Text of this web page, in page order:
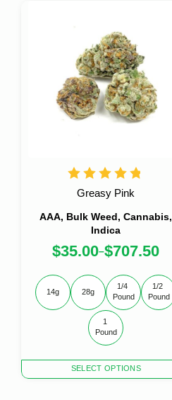
AAA, Bulk Weed, Cannabis,
Indica
Greasy Pink
$35.00–$707.50
SELECT OPTIONS
product
14g 28g
1/4
Pound
1/2
Pound
1
Pound